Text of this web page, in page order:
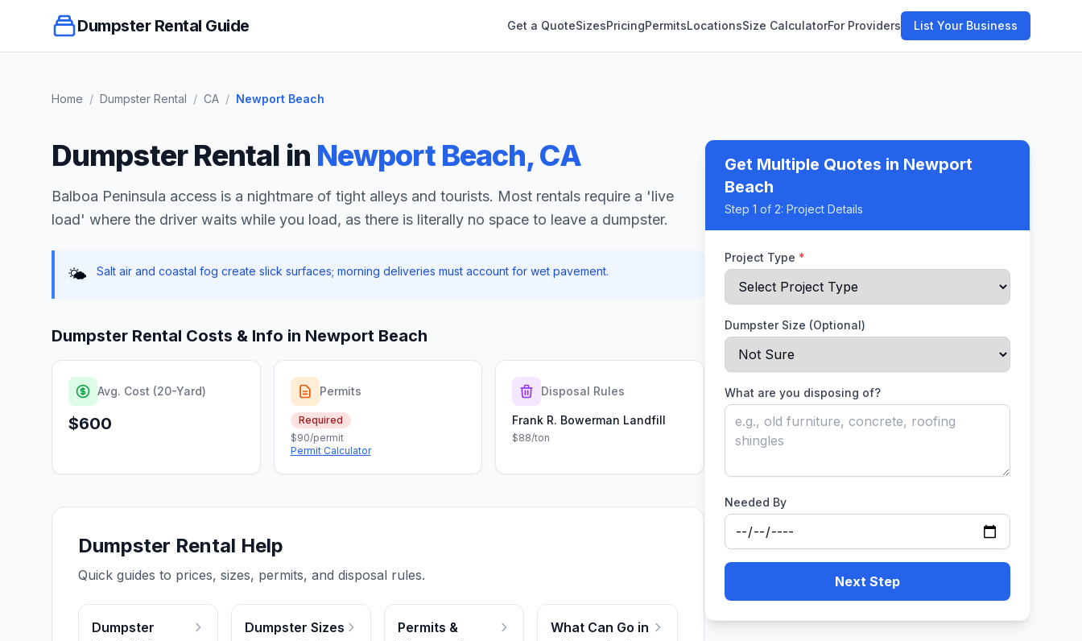
Dumpster Rental Guide Get a QuoteSizesPricingPermitsLocationsSize CalculatorFor Providers List Your Business
Home / Dumpster Rental / CA / Newport Beach
Get Multiple Quotes in Newport
Beach
Step 1 of 2: Project Details
Project Type *
Dumpster Size (Optional)
What are you disposing of?
Needed By
Next Step
Dumpster Rental in Newport Beach,CA
Balboa Peninsula access is a nightmare of tight alleys and tourists. Most rentals require a 'live
load' where the driver waits while you load, as there is literally no space to leave a dumpster.
🌤️ Salt air and coastal fog create slick surfaces; morning deliveries must account for wet pavement.
Dumpster Rental Costs & Info in Newport Beach
Avg. Cost (20-Yard)
$600
Permits
Required
$90/permit
Permit Calculator
Disposal Rules
Frank R. Bowerman Landfill
$88/ton
Dumpster Rental Help
Quick guides to prices, sizes, permits, and disposal rules.
Dumpster
Dumpster Sizes
Permits &
What Can Go in